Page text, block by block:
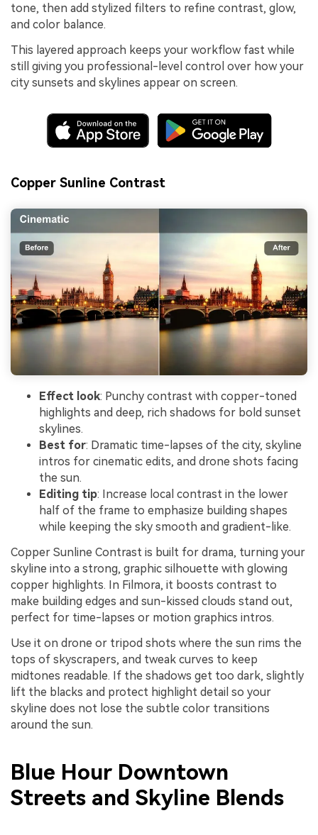
tone, then add stylized filters to refine contrast, glow,
and color balance.
This layered approach keeps your workflow fast while
still giving you professional-level control over how your
city sunsets and skylines appear on screen.
Copper Sunline Contrast
Effect look: Punchy contrast with copper-toned
highlights and deep, rich shadows for bold sunset
skylines.
Best for: Dramatic time-lapses of the city, skyline
intros for cinematic edits, and drone shots facing
the sun.
Editing tip: Increase local contrast in the lower
half of the frame to emphasize building shapes
while keeping the sky smooth and gradient-like.
Copper Sunline Contrast is built for drama, turning your
skyline into a strong, graphic silhouette with glowing
copper highlights. In Filmora, it boosts contrast to
make building edges and sun-kissed clouds stand out,
perfect for time-lapses or motion graphics intros.
Use it on drone or tripod shots where the sun rims the
tops of skyscrapers, and tweak curves to keep
midtones readable. If the shadows get too dark, slightly
lift the blacks and protect highlight detail so your
skyline does not lose the subtle color transitions
around the sun.
Blue Hour Downtown
Streets and Skyline Blends